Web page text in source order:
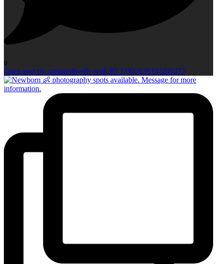
0
Open post by capturedbyelly with ID 17937639192249372